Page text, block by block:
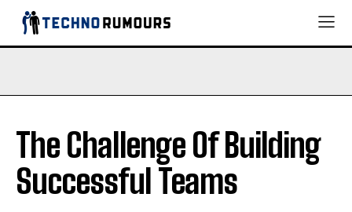
The Challenge Of Building
Successful Teams